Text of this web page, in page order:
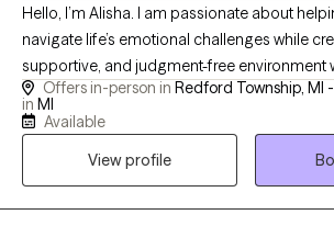
Hello, I’m Alisha. I am passionate about
navigate life’s emotional challenges while
supportive, and judgment-free environment
seen, heard, and valued. Clients often
genuine, approachable, and easy to connect with. I
they can trust — a therapist who is honest,
Offers in-person in Redford Township, MI -
in MI
Available
View profile